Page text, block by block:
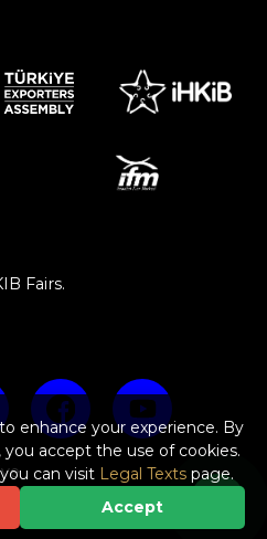
Fairs.
by
enhance your experience. By
accept the use of cookies.
can visit Legal Textspage.
Accept